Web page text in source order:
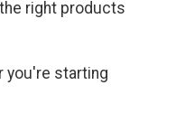
right products
you're starting